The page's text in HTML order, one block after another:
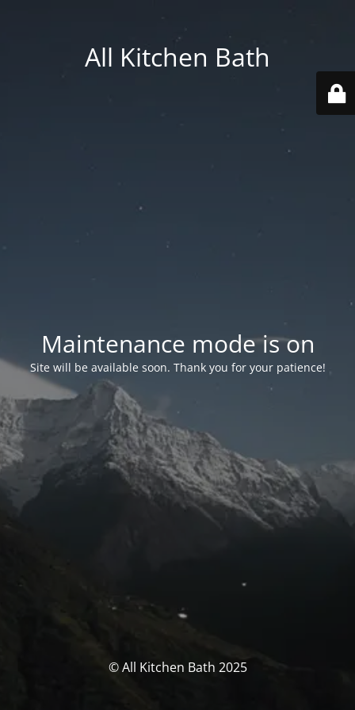
All Kitchen Bath
Maintenance mode is on
Site will be available soon. Thank you for your patience!
© All Kitchen Bath 2025